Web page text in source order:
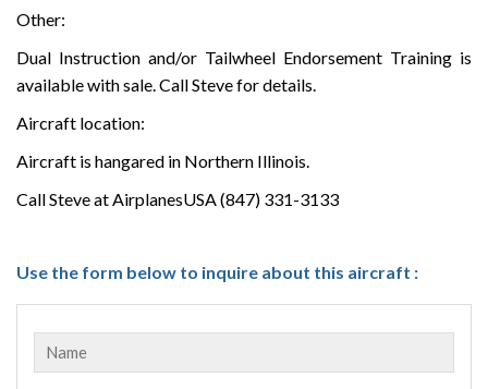
Other:
Dual Instruction and/or Tailwheel Endorsement Training is
available with sale. Call Steve for details.
Aircraft location:
Aircraft is hangared in Northern Illinois.
Call Steve at AirplanesUSA (847) 331-3133
Use the form below to inquire about this aircraft :